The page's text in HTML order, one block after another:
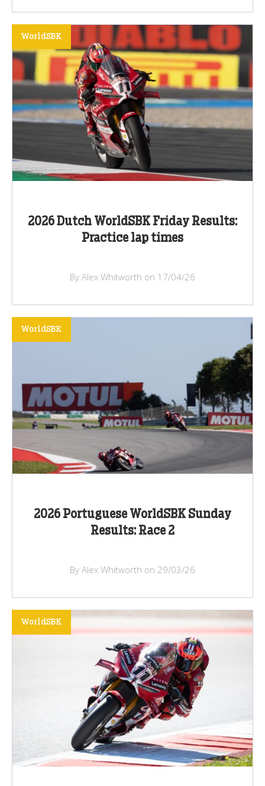
2026 Dutch WorldSBK Friday Results:
Practice lap times
WorldSBK
By Alex Whitworth on 17/04/26
2026 Portuguese WorldSBK Sunday
Results: Race 2
WorldSBK
By Alex Whitworth on 29/03/26
WorldSBK